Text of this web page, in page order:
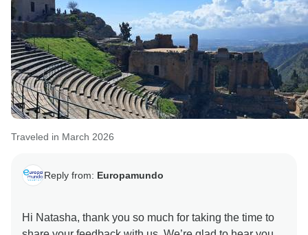
Traveled in March 2026
Reply from: Europamundo
Hi Natasha, thank you so much for taking the time to